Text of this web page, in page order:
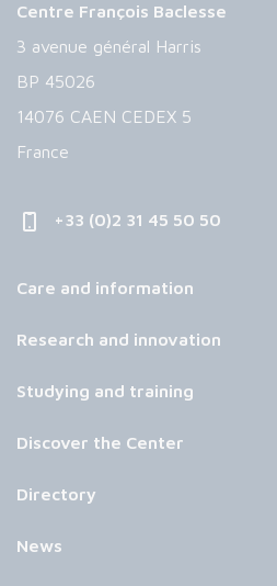
Centre François Baclesse
3 avenue général Harris
BP 45026
14076 CAEN CEDEX 5
France
+33 (0)2 31 45 50 50
Care and information
Research and innovation
Studying and training
Discover the Center
Directory
News